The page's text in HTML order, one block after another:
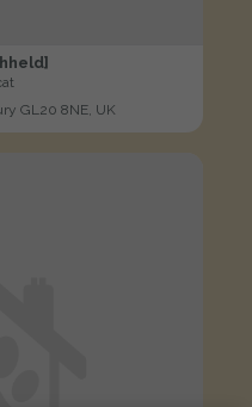
GL20 8NE, UK